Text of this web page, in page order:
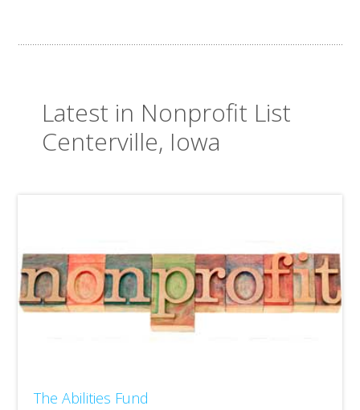
Latest in Nonprofit List
Centerville, Iowa
The Abilities Fund